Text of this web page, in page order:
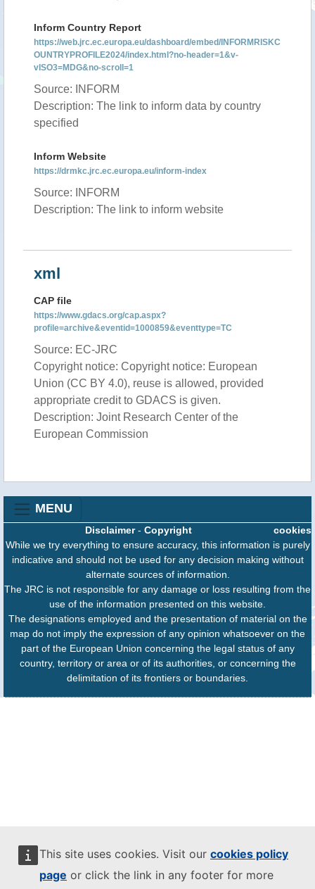
This site uses cookies. Visit our cookies policy
page or click the link in any footer for more
Inform Country Report
https://web.jrc.ec.europa.eu/dashboard/embed/INFORMRISKC
OUNTRYPROFILE2024/index.html?no-header=1&v-
vISO3=MDG&no-scroll=1
Source: INFORM
Description: The link to inform data by country
specified
Inform Website
https://drmkc.jrc.ec.europa.eu/inform-index
Source: INFORM
Description: The link to inform website
xml
CAP file
https://www.gdacs.org/cap.aspx?
profile=archive&eventid=1000859&eventtype=TC
Source: EC-JRC
Copyright notice: Copyright notice: European
Union (CC BY 4.0), reuse is allowed, provided
appropriate credit to GDACS is given.
Description: Joint Research Center of the
European Commission
MENU
cookies
Disclaimer- Copyright
While we try everything to ensure accuracy, this information is purely
indicative and should not be used for any decision making without
alternate sources of information.
The JRC is not responsible for any damage or loss resulting from the
use of the information presented on this website.
The designations employed and the presentation of material on the
map do not imply the expression of any opinion whatsoever on the
part of the European Union concerning the legal status of any
country, territory or area or of its authorities, or concerning the
delimitation of its frontiers or boundaries.